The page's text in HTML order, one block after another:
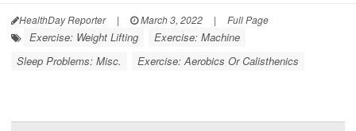
HealthDay Reporter | March 3, 2022 | Full Page
Exercise: Weight Lifting
Exercise: Machine
Sleep Problems: Misc.
Exercise: Aerobics Or Calisthenics